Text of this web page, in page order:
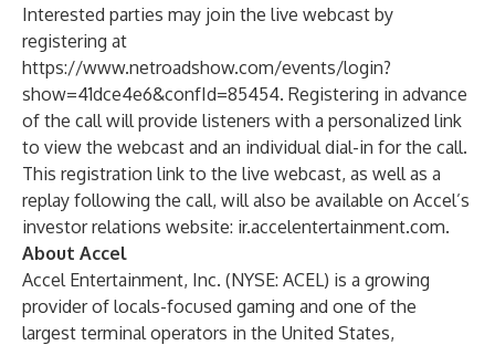
Interested parties may join the live webcast by
registering at
https://www.netroadshow.com/events/login?
show=41dce4e6&confId=85454. Registering in advance
of the call will provide listeners with a personalized link
to view the webcast and an individual dial-in for the call.
This registration link to the live webcast, as well as a
replay following the call, will also be available on Accel’s
investor relations website: ir.accelentertainment.com.
About Accel
Accel Entertainment, Inc. (NYSE: ACEL) is a growing
provider of locals-focused gaming and one of the
largest terminal operators in the United States,